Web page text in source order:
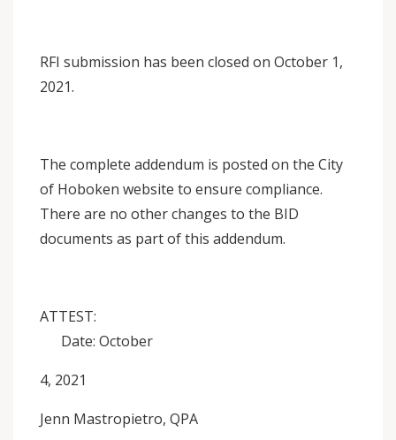
RFI submission has been closed on October 1,
2021.
The complete addendum is posted on the City
of Hoboken website to ensure compliance.
There are no other changes to the BID
documents as part of this addendum.
ATTEST:
Date: October
4, 2021
Jenn Mastropietro, QPA